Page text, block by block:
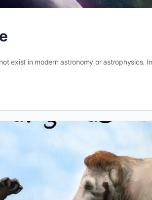
exist in modern astronomy or astrophysics.